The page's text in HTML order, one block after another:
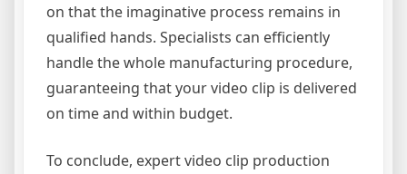
on that the imaginative process remains in
qualified hands. Specialists can efficiently
handle the whole manufacturing procedure,
guaranteeing that your video clip is delivered
on time and within budget.
To conclude, expert video clip production